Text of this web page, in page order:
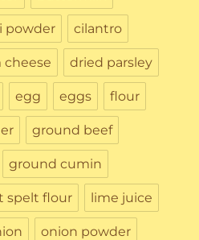
powder cilantro
cheese dried parsley
egg eggs flour
ground beef
ground cumin
spelt flour lime juice
onion powder